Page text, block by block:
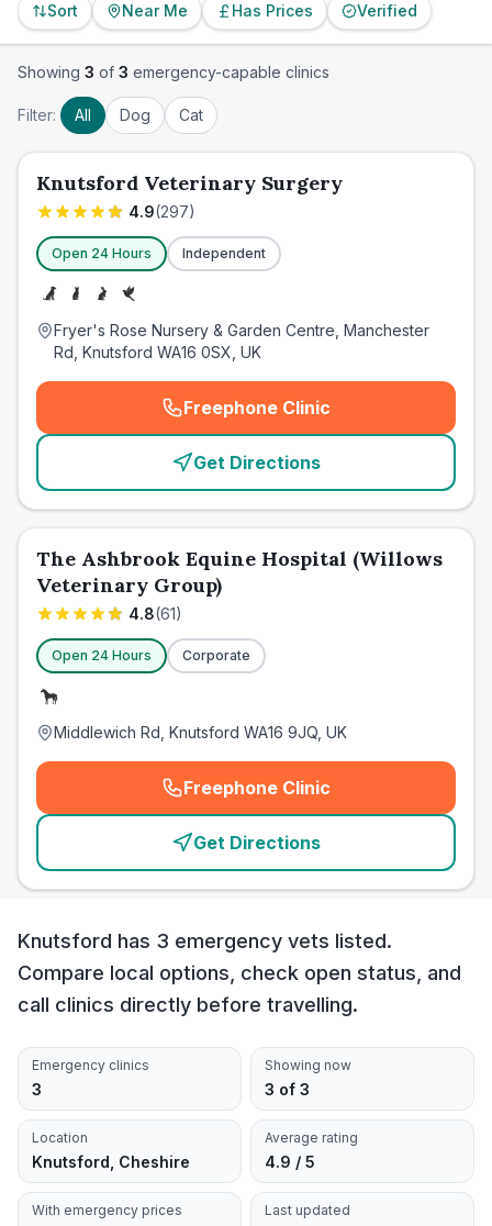
Sort Near Me Has Prices Verified
Showing 3 of 3 emergency-capable clinics
Filter: All Dog Cat
Knutsford Veterinary Surgery
4.9(297)
Open 24 Hours Independent
Fryer's Rose Nursery & Garden Centre, Manchester
Rd, Knutsford WA16 0SX, UK
Freephone Clinic
(emergency_cro_card_call
Get Directions
The Ashbrook Equine Hospital (Willows
Veterinary Group)
4.8(61)
Open 24 Hours Corporate
Middlewich Rd, Knutsford WA16 9JQ, UK
Freephone Clinic
(emergency_cro_card_call
Get Directions
Knutsford has 3 emergency vets listed.
Compare local options, check open status, and
call clinics directly before travelling.
Emergency clinics
3
Showing now
3 of 3
Location
Knutsford, Cheshire
Average rating
4.9 / 5
With emergency prices Last updated